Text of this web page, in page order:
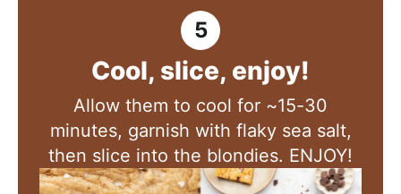
Cool, slice, enjoy!
Allow them to cool for ~15-30
minutes, garnish with flaky sea salt,
then slice into the blondies. ENJOY!